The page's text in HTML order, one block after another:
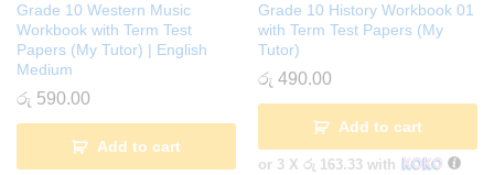
Grade 10 Western Music
Workbook with Term Test
Papers (My Tutor) | English
Medium
රු 590.00
Add to cart
Grade 10 History Workbook 01
with Term Test Papers (My
Tutor)
රු 490.00
Add to cart
or 3 X රු 163.33 with